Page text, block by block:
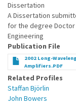
Dissertation
A Dissertation
for the degree Doctor
Engineering
Publication File
2002 Long-
Amplifiers.PDF
Related Profiles
Staffan Björlin
John Bowers